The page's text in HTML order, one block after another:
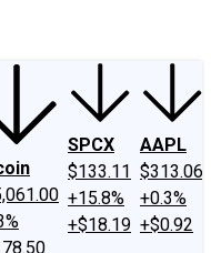
SPCX
$133.11
+15.8%
+$18.19
AAPL
$313.06
+0.3%
+$0.92